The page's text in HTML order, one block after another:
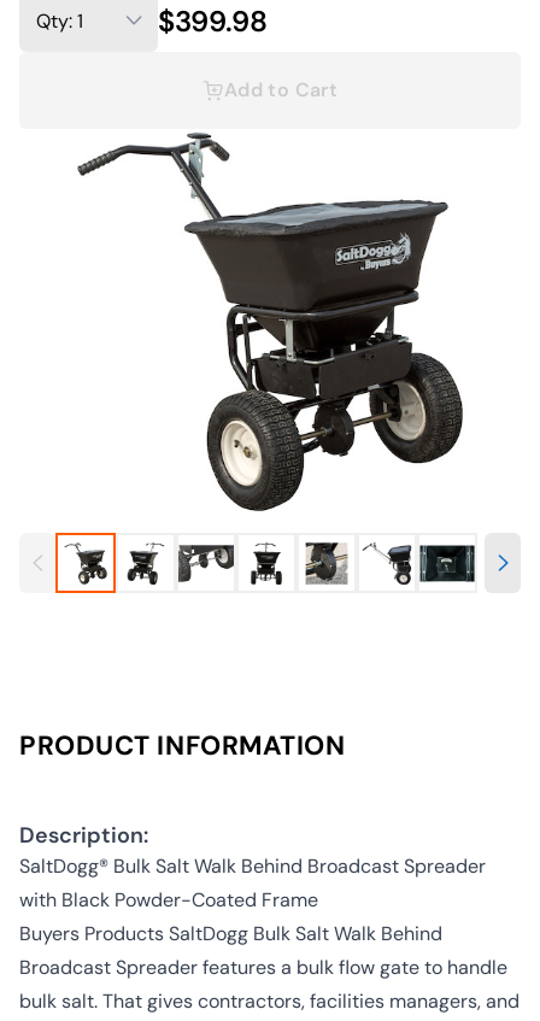
$399.98
Add to Cart
PRODUCT INFORMATION
Description:
SaltDogg® Bulk Salt Walk Behind Broadcast Spreader
with Black Powder-Coated Frame
Buyers Products SaltDogg Bulk Salt Walk Behind
Broadcast Spreader features a bulk flow gate to handle
bulk salt. That gives contractors, facilities managers, and